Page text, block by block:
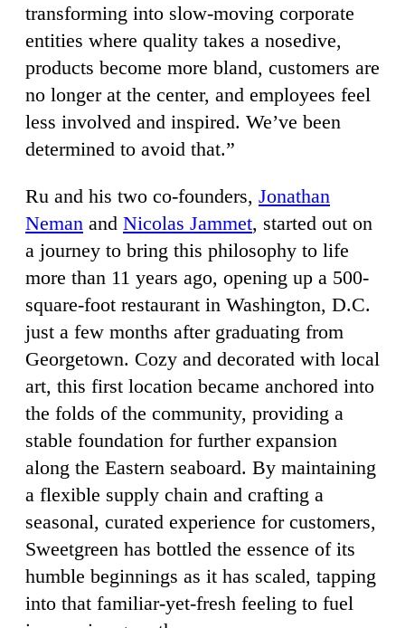
transforming into slow-moving corporate
entities where quality takes a nosedive,
products become more bland, customers are
no longer at the center, and employees feel
less involved and inspired. We’ve been
determined to avoid that.”
Ru and his two co-founders, Jonathan
Neman and Nicolas Jammet, started out on
a journey to bring this philosophy to life
more than 11 years ago, opening up a 500-
square-foot restaurant in Washington, D.C.
just a few months after graduating from
Georgetown. Cozy and decorated with local
art, this first location became anchored into
the folds of the community, providing a
stable foundation for further expansion
along the Eastern seaboard. By maintaining
a flexible supply chain and crafting a
seasonal, curated experience for customers,
Sweetgreen has bottled the essence of its
humble beginnings as it has scaled, tapping
into that familiar-yet-fresh feeling to fuel